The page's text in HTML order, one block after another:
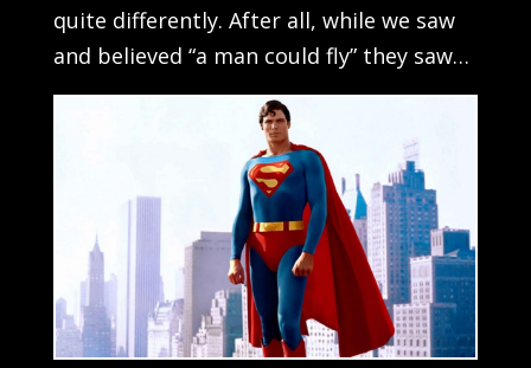
quite differently. After all, while we saw
and believed “a man could fly” they saw…